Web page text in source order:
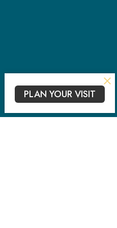
PLAN YOUR VISIT